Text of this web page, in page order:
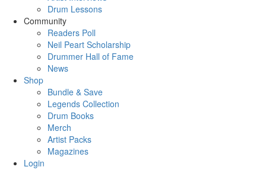
Drum Lessons
Community
Readers Poll
Neil Peart Scholarship
Drummer Hall of Fame
News
Shop
Bundle & Save
Legends Collection
Drum Books
Merch
Artist Packs
Magazines
Login